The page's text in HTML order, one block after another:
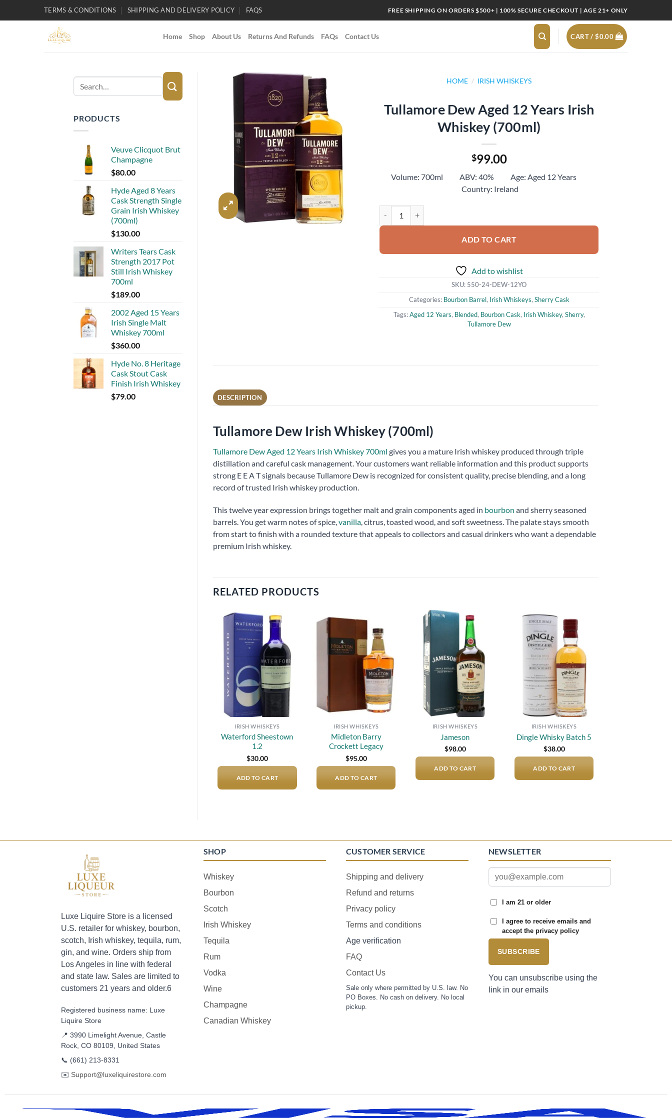
TERMS & CONDITIONS SHIPPING AND DELIVERY POLICY FAQS FREE SHIPPING ON ORDERS $500+ | 100% SECURE CHECKOUT | AGE 21+ ONLY
Home Shop About Us Returns And Refunds FAQs Contact Us CART /$0.00
Search
for:
PRODUCTS
Veuve Clicquot Brut
Champagne
$80.00
Hyde Aged 8 Years
Cask Strength Single
Grain Irish Whiskey
(700ml)
$130.00
Writers Tears Cask
Strength 2017 Pot
Still Irish Whiskey
700ml
$189.00
2002 Aged 15 Years
Irish Single Malt
Whiskey 700ml
$360.00
Hyde No. 8 Heritage
Cask Stout Cask
Finish Irish Whiskey
$79.00
wishlist
HOME / IRISH WHISKEYS
Tullamore Dew Aged 12 Years Irish
Whiskey (700ml)
$99.00
Volume: 700ml ABV: 40% Age: Aged 12 Years
Country: Ireland
ADD TO CART
Add to wishlist
SKU: 550-24-DEW-12YO
Categories: Bourbon Barrel, Irish Whiskeys, Sherry Cask
Tags:Aged 12 Years, Blended, Bourbon Cask, Irish Whiskey, Sherry,
Tullamore Dew
DESCRIPTION
Tullamore Dew Irish Whiskey (700ml)
Tullamore Dew Aged 12 Years Irish Whiskey 700ml gives you a mature Irish whiskey produced through triple
distillation and careful cask management. Your customers want reliable information and this product supports
strong E E A T signals because Tullamore Dew is recognized for consistent quality, precise blending, and a long
record of trusted Irish whiskey production.
This twelve year expression brings together malt and grain components aged in bourbon and sherry seasoned
barrels. You get warm notes of spice,vanilla, citrus, toasted wood, and soft sweetness. The palate stays smooth
from start to finish with a rounded texture that appeals to collectors and casual drinkers who want a dependable
premium Irish whiskey.
RELATED PRODUCTS
Add to
wishlist
IRISH WHISKEYS
Waterford Sheestown
1.2
$30.00
ADD TO CART
Add to
wishlist
IRISH WHISKEYS
Midleton Barry
Crockett Legacy
$95.00
ADD TO CART
Add to
wishlist
IRISH WHISKEYS
Jameson
$98.00
ADD TO CART
Add to
wishlist
IRISH WHISKEYS
Dingle Whisky Batch 5
$38.00
ADD TO CART
Luxe Liquire Store is a licensed
U.S. retailer for whiskey, bourbon,
scotch, Irish whiskey, tequila, rum,
gin, and wine. Orders ship from
Los Angeles in line with federal
and state law. Sales are limited to
customers 21 years and older.6
Registered business name: Luxe
Liquire Store
📍 3990 Limelight Avenue, Castle
Rock, CO 80109, United States
📞 (661) 213-8331
✉️ Support@luxeliquirestore.com
SHOP
Whiskey
Bourbon
Scotch
Irish Whiskey
Tequila
Rum
Vodka
Wine
Champagne
Canadian Whiskey
CUSTOMER SERVICE
Shipping and delivery
Refund and returns
Privacy policy
Terms and conditions
Age verification
FAQ
Contact Us
Sale only where permitted by U.S. law. No
PO Boxes. No cash on delivery. No local
pickup.
NEWSLETTER
I am 21 or older
I agree to receive emails and
accept the privacy policy
SUBSCRIBE
You can unsubscribe using the
link in our emails